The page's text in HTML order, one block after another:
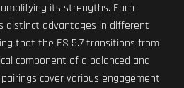
its strengths. Each
distinct advantages in different
that the ES 5.7 transitions from
component of a balanced and
cover various engagement